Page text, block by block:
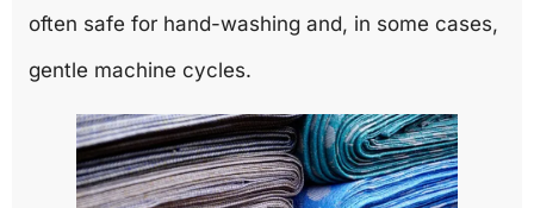
often safe for hand-washing and, in some cases,
gentle machine cycles.